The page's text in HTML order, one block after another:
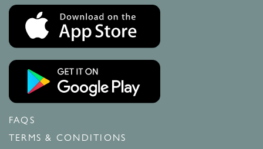
FAQS
TERMS & CONDITIONS